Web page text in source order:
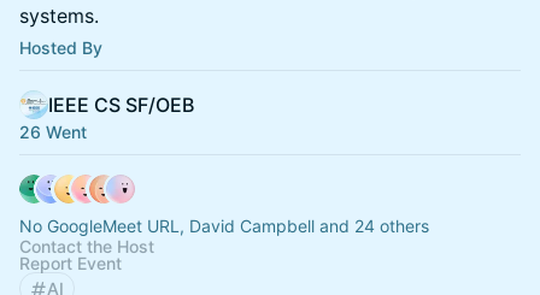
systems.
Hosted By
IEEE CS SF/OEB
26 Went
No GoogleMeet URL, David Campbell and 24 others
Contact the Host
Report Event
AI